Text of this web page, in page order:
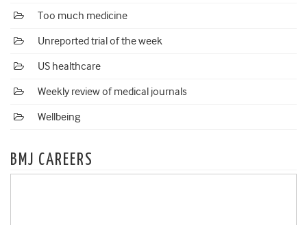
Too much medicine
Unreported trial of the week
US healthcare
Weekly review of medical journals
Wellbeing
BMJ CAREERS